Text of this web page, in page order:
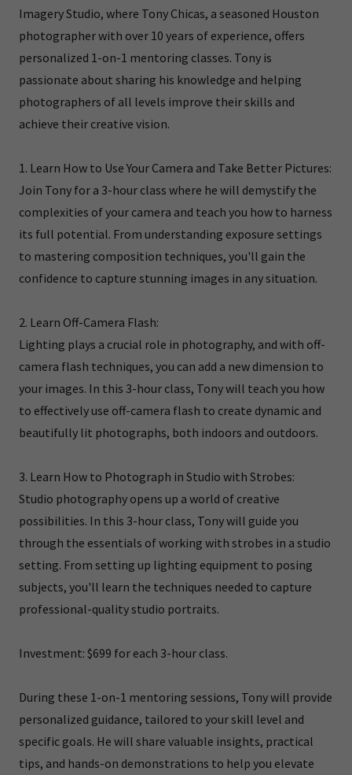
Imagery Studio, where Tony Chicas, a seasoned Houston
photographer with over 10 years of experience, offers
personalized 1-on-1 mentoring classes. Tony is
passionate about sharing his knowledge and helping
photographers of all levels improve their skills and
achieve their creative vision.
1. Learn How to Use Your Camera and Take Better Pictures:
Join Tony for a 3-hour class where he will demystify the
complexities of your camera and teach you how to harness
its full potential. From understanding exposure settings
to mastering composition techniques, you'll gain the
confidence to capture stunning images in any situation.
2. Learn Off-Camera Flash:
Lighting plays a crucial role in photography, and with off-
camera flash techniques, you can add a new dimension to
your images. In this 3-hour class, Tony will teach you how
to effectively use off-camera flash to create dynamic and
beautifully lit photographs, both indoors and outdoors.
3. Learn How to Photograph in Studio with Strobes:
Studio photography opens up a world of creative
possibilities. In this 3-hour class, Tony will guide you
through the essentials of working with strobes in a studio
setting. From setting up lighting equipment to posing
subjects, you'll learn the techniques needed to capture
professional-quality studio portraits.
Investment: $699 for each 3-hour class.
During these 1-on-1 mentoring sessions, Tony will provide
personalized guidance, tailored to your skill level and
specific goals. He will share valuable insights, practical
tips, and hands-on demonstrations to help you elevate